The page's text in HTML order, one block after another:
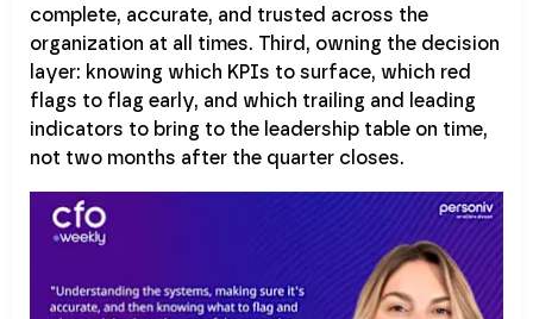
complete, accurate, and trusted across the
organization at all times. Third, owning the decision
layer: knowing which KPIs to surface, which red
flags to flag early, and which trailing and leading
indicators to bring to the leadership table on time,
not two months after the quarter closes.